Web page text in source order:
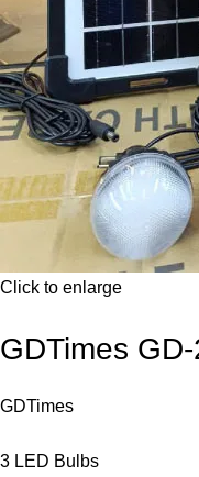
Click to enlarge
GDTimes
GDTimes
3 LED Bulbs